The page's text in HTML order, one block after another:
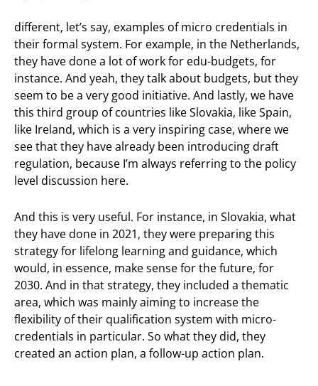
different, let’s say, examples of micro credentials in
their formal system. For example, in the Netherlands,
they have done a lot of work for edu-budgets, for
instance. And yeah, they talk about budgets, but they
seem to be a very good initiative. And lastly, we have
this third group of countries like Slovakia, like Spain,
like Ireland, which is a very inspiring case, where we
see that they have already been introducing draft
regulation, because I’m always referring to the policy
level discussion here.
And this is very useful. For instance, in Slovakia, what
they have done in 2021, they were preparing this
strategy for lifelong learning and guidance, which
would, in essence, make sense for the future, for
2030. And in that strategy, they included a thematic
area, which was mainly aiming to increase the
flexibility of their qualification system with micro-
credentials in particular. So what they did, they
created an action plan, a follow-up action plan.